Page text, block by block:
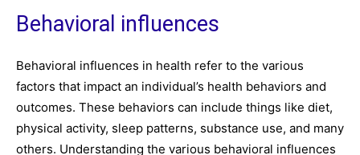
Behavioral influences
Behavioral influences in health refer to the various
factors that impact an individual’s health behaviors and
outcomes. These behaviors can include things like diet,
physical activity, sleep patterns, substance use, and many
others. Understanding the various behavioral influences